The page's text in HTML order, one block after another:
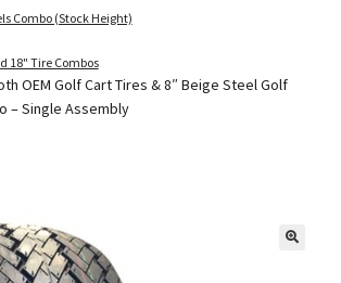
Combo (Stock Height)
18" Tire Combos
OEM Golf Cart Tires & 8″ Beige Steel Golf
– Single Assembly